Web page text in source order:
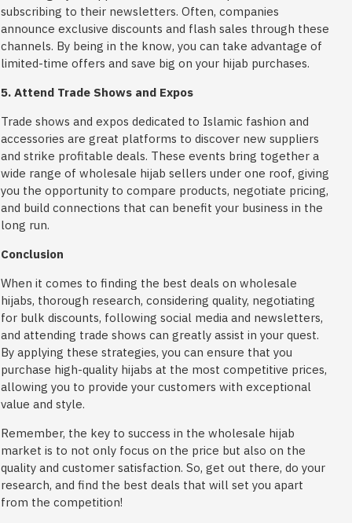
subscribing to their newsletters. Often, companies
announce exclusive discounts and flash sales through these
channels. By being in the know, you can take advantage of
limited-time offers and save big on your hijab purchases.
5. Attend Trade Shows and Expos
Trade shows and expos dedicated to Islamic fashion and
accessories are great platforms to discover new suppliers
and strike profitable deals. These events bring together a
wide range of wholesale hijab sellers under one roof, giving
you the opportunity to compare products, negotiate pricing,
and build connections that can benefit your business in the
long run.
Conclusion
When it comes to finding the best deals on wholesale
hijabs, thorough research, considering quality, negotiating
for bulk discounts, following social media and newsletters,
and attending trade shows can greatly assist in your quest.
By applying these strategies, you can ensure that you
purchase high-quality hijabs at the most competitive prices,
allowing you to provide your customers with exceptional
value and style.
Remember, the key to success in the wholesale hijab
market is to not only focus on the price but also on the
quality and customer satisfaction. So, get out there, do your
research, and find the best deals that will set you apart
from the competition!